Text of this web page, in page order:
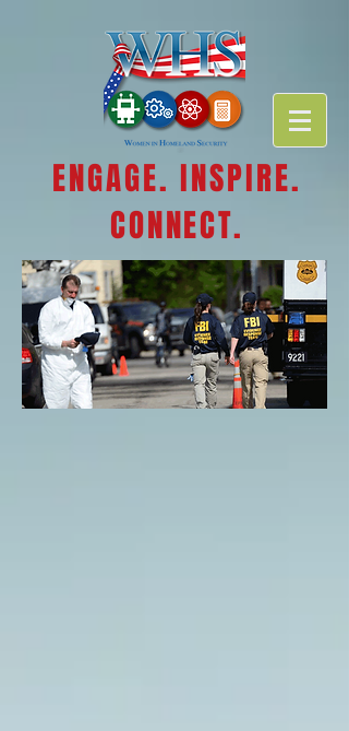
ENGAGE. INSPIRE.
CONNECT.